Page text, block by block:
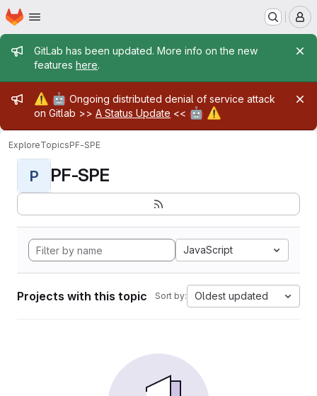
Skip to main content
Homepage
Admin message
GitLab has been updated. More info on the new
features here.
Admin message
⚠️ 🤖 Ongoing distributed denial of service attack
on Gitlab >> A Status Update << 🤖 ⚠️
ExploreTopicsPF-SPE
P PF-SPE
JavaScript
Projects with this topic Sort by: Oldest updated